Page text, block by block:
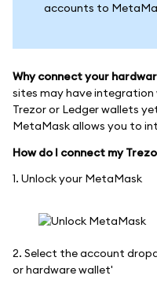
accounts to
Why connect your
sites may have
Trezor or Ledger wallets
MetaMask allows you to
How do I connect my
1. Unlock your MetaMask
2. Select the account
or hardware wallet'